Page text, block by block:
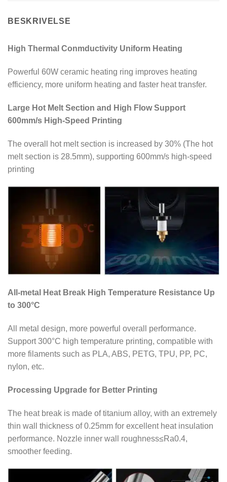
BESKRIVELSE
High Thermal Conmductivity Uniform Heating
Powerful 60W ceramic heating ring improves heating
efficiency, more uniform heating and faster heat transfer.
Large Hot Melt Section and High Flow Support
600mm/s High-Speed Printing
The overall hot melt section is increased by 30% (The hot
melt section is 28.5mm), supporting 600mm/s high-speed
printing
All-metal Heat Break High Temperature Resistance Up
to 300°C
All metal design, more powerful overall performance.
Support 300°C high temperature printing, compatible with
more filaments such as PLA, ABS, PETG, TPU, PP, PC,
nylon, etc.
Processing Upgrade for Better Printing
The heat break is made of titanium alloy, with an extremely
thin wall thickness of 0.25mm for excellent heat insulation
performance. Nozzle inner wall roughness≤Ra0.4,
smoother feeding.